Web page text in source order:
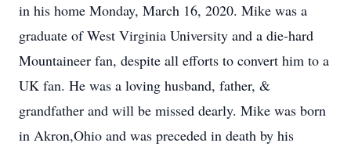
in his home Monday, March 16, 2020. Mike was a
graduate of West Virginia University and a die-hard
Mountaineer fan, despite all efforts to convert him to a
UK fan. He was a loving husband, father, &
grandfather and will be missed dearly. Mike was born
in Akron,Ohio and was preceded in death by his